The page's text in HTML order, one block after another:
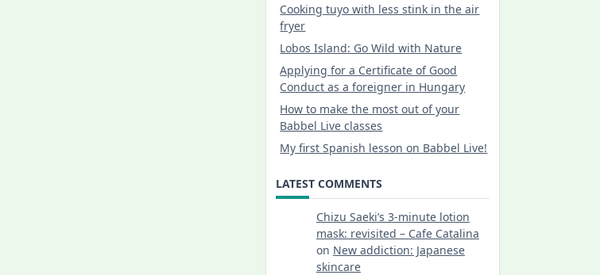
Cooking tuyo with less stink in the air
fryer
Lobos Island: Go Wild with Nature
Applying for a Certificate of Good
Conduct as a foreigner in Hungary
How to make the most out of your
Babbel Live classes
My first Spanish lesson on Babbel Live!
LATEST COMMENTS
Chizu Saeki’s 3-minute lotion
mask: revisited – Cafe Catalina
on New addiction: Japanese
skincare